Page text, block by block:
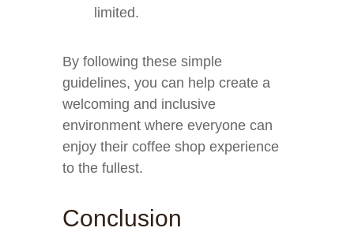
limited.
By following these simple
guidelines, you can help create a
welcoming and inclusive
environment where everyone can
enjoy their coffee shop experience
to the fullest.
Conclusion